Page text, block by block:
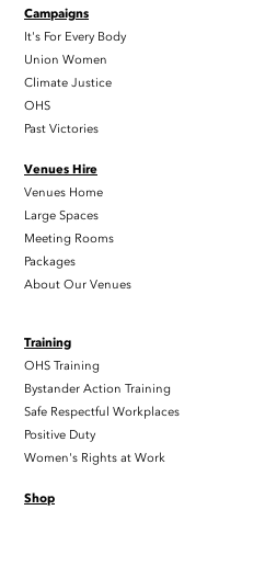
Campaigns
It's For Every Body
Union Women
Climate Justice
OHS
Past Victories
Venues Hire
Venues Home
Large Spaces
Meeting Rooms
Packages
About Our Venues
Training
OHS Training
Bystander Action Training
Safe Respectful Workplaces
Positive Duty
Women's Rights at Work
Shop